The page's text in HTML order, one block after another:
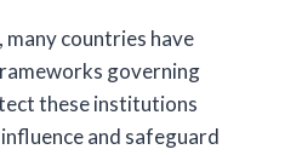
many countries have
governing
these institutions
and safeguard